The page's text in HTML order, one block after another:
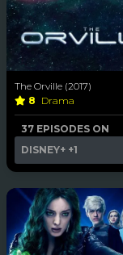
The Orville (2017)
8 Drama
37 EPISODES ON
DISNEY+ +1